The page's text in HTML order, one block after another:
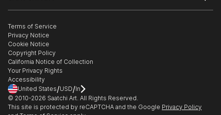
Gift Card
Healthcare
Multi Family & Residential
Contact Art Consultant
The Other Art Fair
Sell on Saatchi Art
Affiliate Program
Careers
Contact Support
Terms of Service
Privacy Notice
Cookie Notice
Copyright Policy
California Notice of Collection
Your Privacy Rights
Accessibility
United States/USD/In
© 2010-2026 Saatchi Art. All Rights Reserved.
This site is protected by reCAPTCHA and the Google Privacy Policy